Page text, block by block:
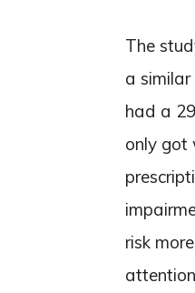
The
a
had a
only got
risk